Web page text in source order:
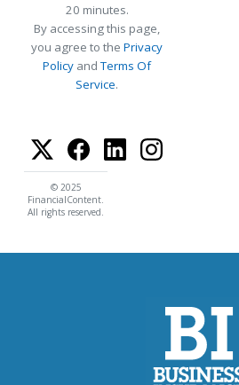
20 minutes.
By accessing this page,
you agree to the Privacy
Policy andTerms Of
Service.
© 2025
FinancialContent.
All rights reserved.